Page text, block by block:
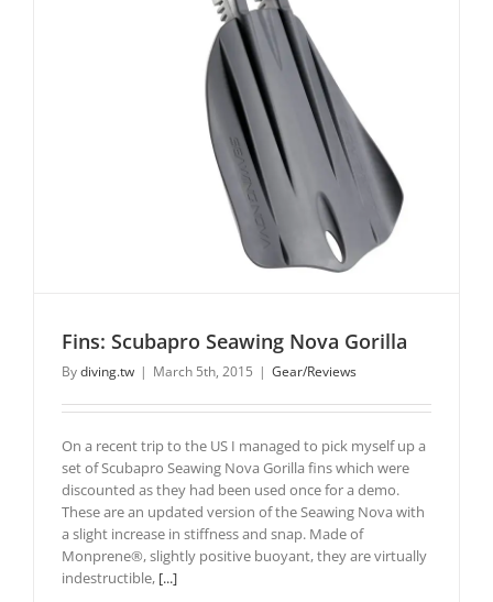
Fins: Scubapro Seawing Nova Gorilla
Bydiving.tw | March 5th, 2015 | Gear/Reviews
On a recent trip to the US I managed to pick myself up a
set of Scubapro Seawing Nova Gorilla fins which were
discounted as they had been used once for a demo.
These are an updated version of the Seawing Nova with
a slight increase in stiffness and snap. Made of
Monprene®, slightly positive buoyant, they are virtually
indestructible, [...]